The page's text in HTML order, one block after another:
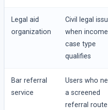
Legal aid
organization
Civil legal
when
case type
qualifies
Bar referral
service
Users who
a screened
referral route